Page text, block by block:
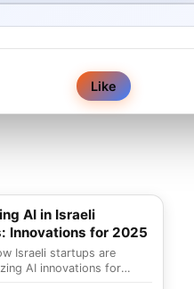
Like
AI in Israeli
Innovations for 2025
Israeli startups are
AI innovations for